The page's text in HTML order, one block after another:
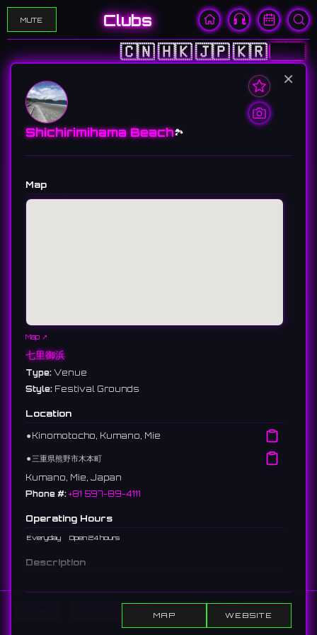
MUTE Clubs
🇨🇳🇭🇰🇯🇵🇰🇷🇺🇸
Show Events Search
×
Shichirimihama Beach🏞️
Map
Map ↗
七里御浜
Type: Venue
Style: Festival Grounds
Location
⚫︎ Kinomotocho, Kumano, Mie
⚫︎ 三重県熊野市木本町
Kumano, Mie, Japan
Phone #: +81 597-89-4111
Operating Hours
Everyday Open 24 hours
Description
Kumano City to Kiho Town. It is part of the UNESCO World
the venue for one of Japan's leading fireworks displays, the
MAP WEBSITE